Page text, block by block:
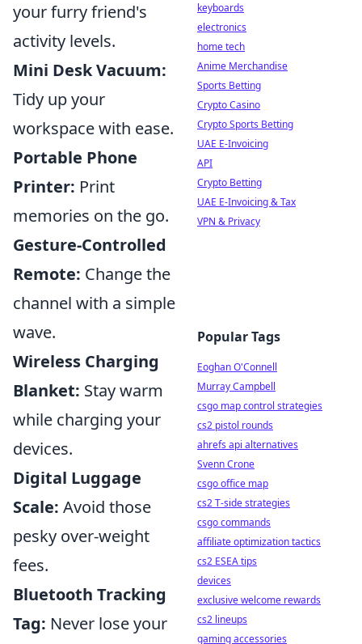
your furry friend's
activity levels.
Mini Desk Vacuum:
Tidy up your
workspace with ease.
Portable Phone
Printer: Print
memories on the go.
Gesture-Controlled
Remote: Change the
channel with a simple
wave.
Wireless Charging
Blanket: Stay warm
while charging your
devices.
Digital Luggage
Scale: Avoid those
pesky over-weight
fees.
Bluetooth Tracking
Tag: Never lose your
keyboards
electronics
home tech
Anime Merchandise
Sports Betting
Crypto Casino
Crypto Sports Betting
UAE E-Invoicing
API
Crypto Betting
UAE E-Invoicing & Tax
VPN & Privacy
Popular Tags
Eoghan O'Connell
Murray Campbell
csgo map control strategies
cs2 pistol rounds
ahrefs api alternatives
Svenn Crone
csgo office map
cs2 T-side strategies
csgo commands
affiliate optimization tactics
cs2 ESEA tips
devices
exclusive welcome rewards
cs2 lineups
gaming accessories